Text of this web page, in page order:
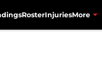
RosterInjuriesMore